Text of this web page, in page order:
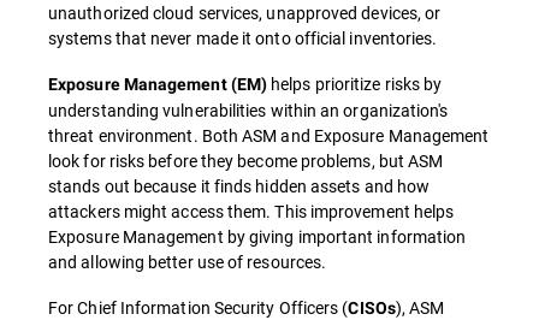
unauthorized cloud services, unapproved devices, or
systems that never made it onto official inventories.
Exposure Management (EM) helps prioritize risks by
understanding vulnerabilities within an organization's
threat environment. Both ASM and Exposure Management
look for risks before they become problems, but ASM
stands out because it finds hidden assets and how
attackers might access them. This improvement helps
Exposure Management by giving important information
and allowing better use of resources.
For Chief Information Security Officers (CISOs), ASM